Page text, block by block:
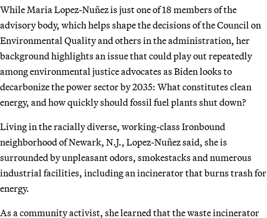
While Maria Lopez-Nuñez is just one of 18 members of the
advisory body, which helps shape the decisions of the Council on
Environmental Quality and others in the administration, her
background highlights an issue that could play out repeatedly
among environmental justice advocates as Biden looks to
decarbonize the power sector by 2035: What constitutes clean
energy, and how quickly should fossil fuel plants shut down?
Living in the racially diverse, working-class Ironbound
neighborhood of Newark, N.J., Lopez-Nuñez said, she is
surrounded by unpleasant odors, smokestacks and numerous
industrial facilities, including an incinerator that burns trash for
energy.
As a community activist, she learned that the waste incinerator